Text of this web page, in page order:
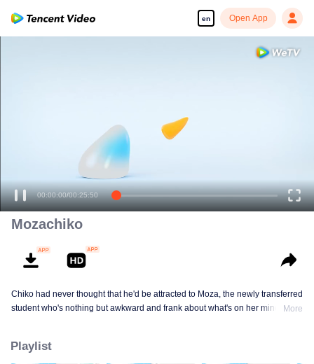
en Open App
00:00:00/00:25:50
Mozachiko
Chiko had never thought that he'd be attracted to Moza, the newly transferred
student who's nothing but awkward and frank about what's on her mind. The
plot twist: now Chiko is the one who's chasing after her.
More
Playlist